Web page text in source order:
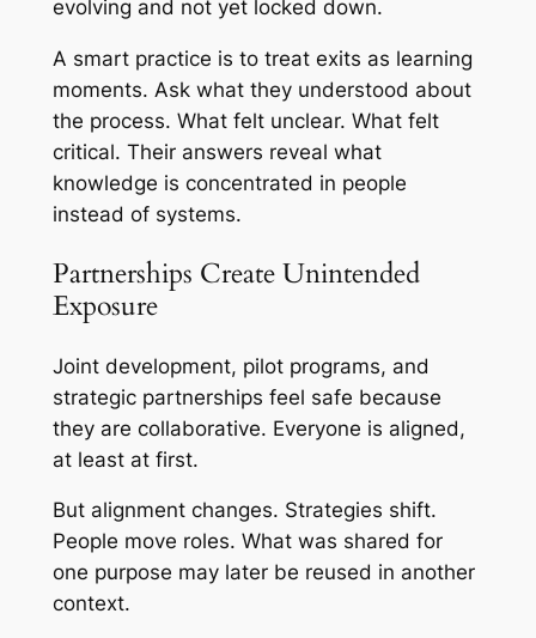
evolving and not yet locked down.
A smart practice is to treat exits as learning
moments. Ask what they understood about
the process. What felt unclear. What felt
critical. Their answers reveal what
knowledge is concentrated in people
instead of systems.
Partnerships Create Unintended
Exposure
Joint development, pilot programs, and
strategic partnerships feel safe because
they are collaborative. Everyone is aligned,
at least at first.
But alignment changes. Strategies shift.
People move roles. What was shared for
one purpose may later be reused in another
context.